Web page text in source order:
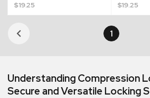
$19.25
$19.25
1
Understanding Compression
Secure and Versatile Locking
Orders are ready to be shipped